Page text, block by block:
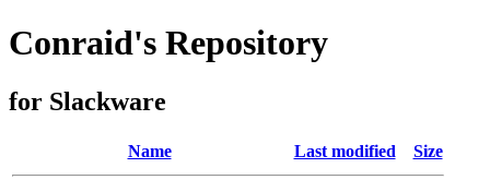
Conraid's Repository
for Slackware
Name Last modified Size